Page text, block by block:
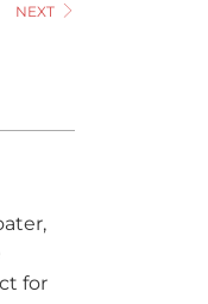
NEXT
for